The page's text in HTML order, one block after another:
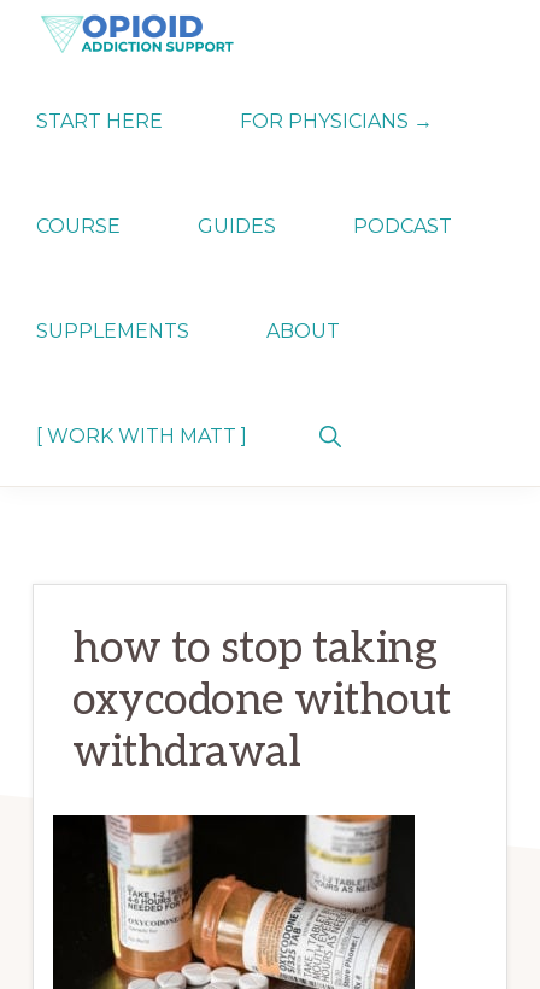
Skip
Skip
Skip
ADDICTION
SUPPORT
Strategies
Dependence
START HERE FOR PHYSICIANS →
COURSE GUIDES PODCAST
SUPPLEMENTS ABOUT
[ WORK WITH MATT ]
Show
how to stop taking
oxycodone without
withdrawal